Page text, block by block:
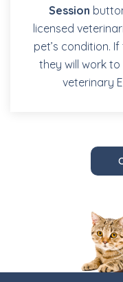
Session
licensed
pet’s condition.
they will work
veterinary